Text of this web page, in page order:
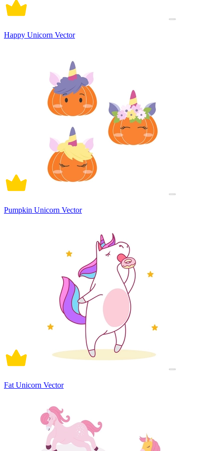
Happy Unicorn Vector
Pumpkin Unicorn Vector
Fat Unicorn Vector